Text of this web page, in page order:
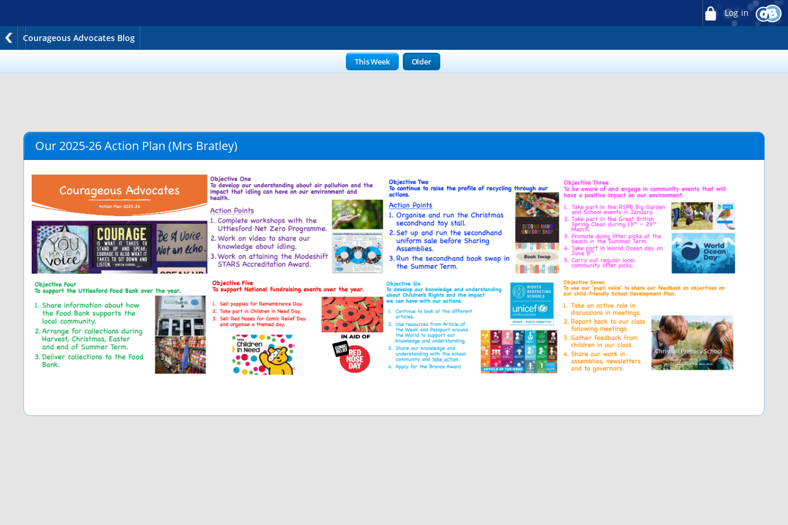
Log in
Courageous Advocates Blog
This Week Older
Our 2025-26 Action Plan (Mrs Bratley)